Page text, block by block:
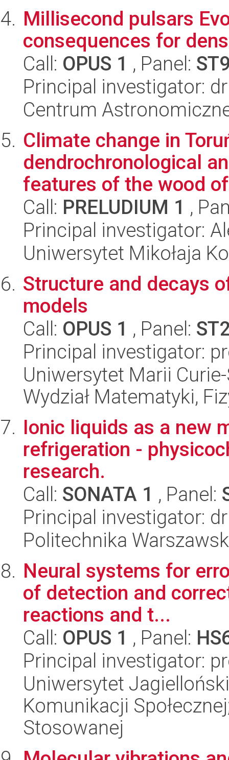
Millisecond pulsars
consequences for
Call: OPUS 1 , Panel:
Principal investigator:
Centrum
Climate change in
dendrochronological
features of the wood
Call: PRELUDIUM 1 ,
Principal investigator:
Uniwersytet Mikołaja
Structure and decays
models
Call: OPUS 1 , Panel:
Principal investigator:
Uniwersytet Marii
Wydział Matematyki,
Ionic liquids as a new
refrigeration -
research.
Call: SONATA 1 , Panel:
Principal investigator:
Politechnika
Neural systems for
of detection and
reactions and t...
Call: OPUS 1 , Panel:
Principal investigator:
Uniwersytet
Komunikacji
Stosowanej